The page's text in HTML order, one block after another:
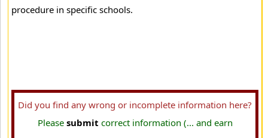
procedure in specific schools.
Did you find any wrong or incomplete information here?
Please submit correct information (... and earn